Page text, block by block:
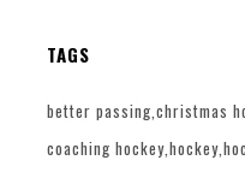
TAGS
better passing christmas
coaching hockey hockey